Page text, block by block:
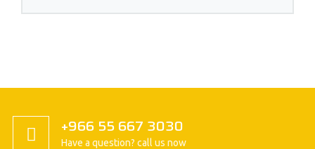
+966 55 667 3030
Have a question? call us now